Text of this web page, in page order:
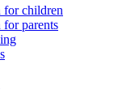
for children
parents